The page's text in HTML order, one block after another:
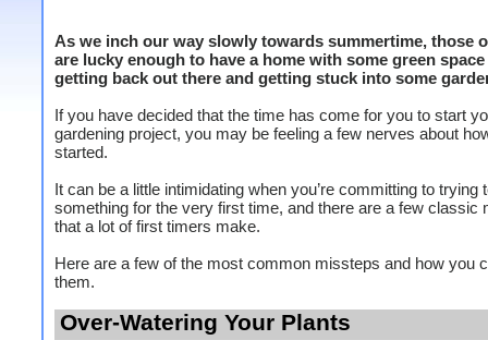
As we inch our way slowly towards summertime, those
are lucky enough to have a home with some green space
getting back out there and getting stuck into some
If you have decided that the time has come for you to start
gardening project, you may be feeling a few nerves about
started.
It can be a little intimidating when you’re committing to trying
something for the very first time, and there are a few classic
that a lot of first timers make.
Here are a few of the most common missteps and how you
them.
Over-Watering Your Plants